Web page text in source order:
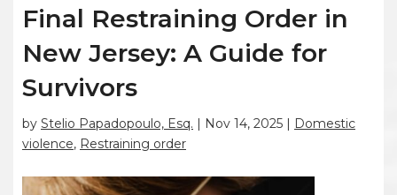
Final Restraining Order in
New Jersey: A Guide for
Survivors
by Stelio Papadopoulo, Esq. | Nov 14, 2025 | Domestic
violence, Restraining order